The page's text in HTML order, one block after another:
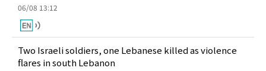
06/08 13:12
Two Israeli soldiers, one Lebanese killed as violence
flares in south Lebanon